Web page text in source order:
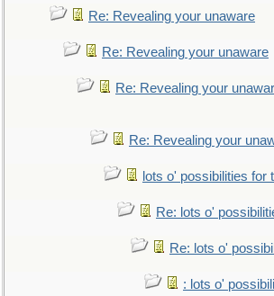
Re: Revealing your unaware
Re: Revealing your unaware
Re: Revealing your
Re: Revealing your
lots o' possibilities for
Re: lots o'
Re: lots o'
: lots o'